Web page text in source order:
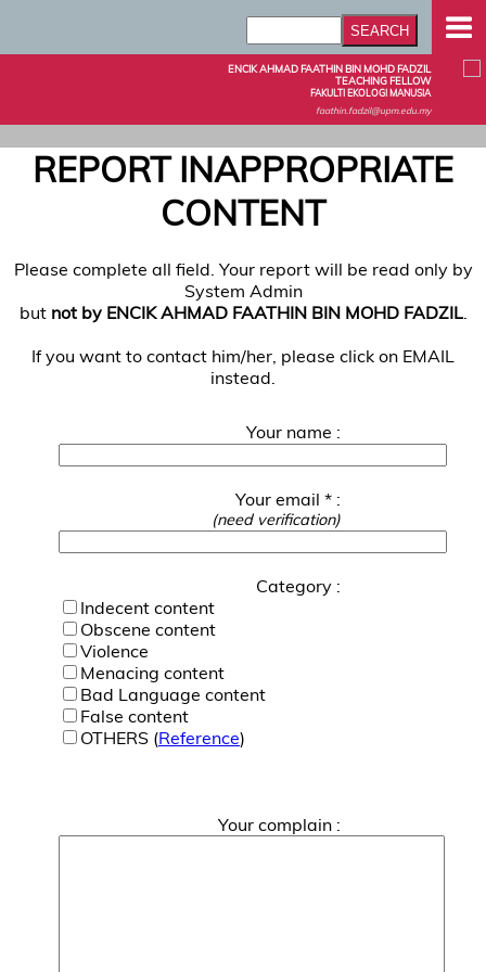
ENCIK AHMAD FAATHIN BIN MOHD FADZIL
TEACHING FELLOW
FAKULTI EKOLOGI MANUSIA
faathin.fadzil@upm.edu.my
REPORT INAPPROPRIATE
CONTENT
Please complete all field. Your report will be read only by
System Admin
but not by ENCIK AHMAD FAATHIN BIN MOHD FADZIL.
If you want to contact him/her, please click on EMAIL
instead.
Your name :
Your email * :
(need verification)
Category :
Indecent content
Obscene content
Violence
Menacing content
Bad Language content
False content
OTHERS (Reference)
Your complain :